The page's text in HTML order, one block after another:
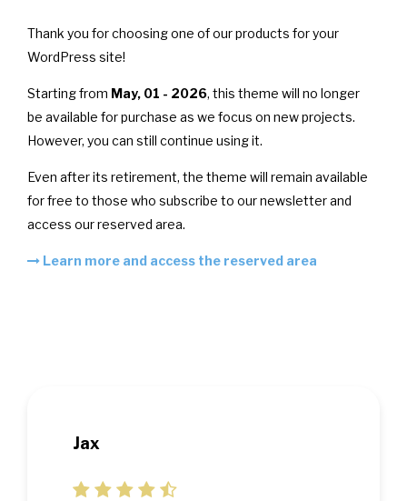
Thank you for choosing one of our products for your
WordPress site!
Starting from May, 01 - 2026, this theme will no longer
be available for purchase as we focus on new projects.
However, you can still continue using it.
Even after its retirement, the theme will remain available
for free to those who subscribe to our newsletter and
access our reserved area.
Learn more and access the reserved area
Jax